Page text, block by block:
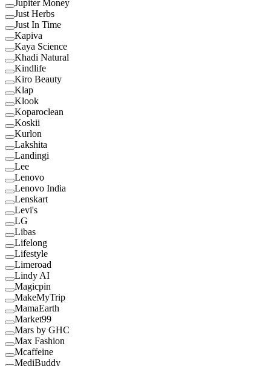
Jupiter Money
Just Herbs
Just In Time
Kapiva
Kaya Science
Khadi Natural
Kindlife
Kiro Beauty
Klap
Klook
Koparoclean
Koskii
Kurlon
Lakshita
Landingi
Lee
Lenovo
Lenovo India
Lenskart
Levi's
LG
Libas
Lifelong
Lifestyle
Limeroad
Lindy AI
Magicpin
MakeMyTrip
MamaEarth
Market99
Mars by GHC
Max Fashion
Mcaffeine
MediBuddy